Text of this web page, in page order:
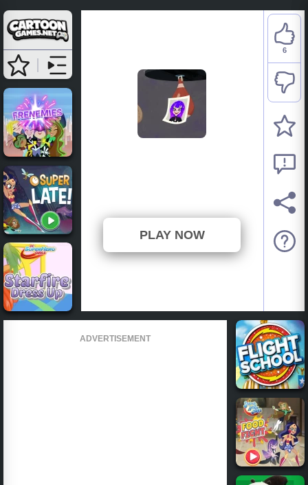
PLAY NOW
6
ADVERTISEMENT